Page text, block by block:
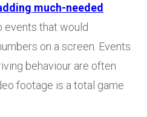
much-needed
events that would
on a screen. Events
behaviour are often
footage is a total game